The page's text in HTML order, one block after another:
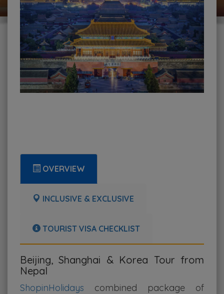
OVERVIEW
INCLUSIVE & EXCLUSIVE
TOURIST VISA CHECKLIST
Beijing, Shanghai & Korea Tour from
Nepal
ShopinHolidays combined package of